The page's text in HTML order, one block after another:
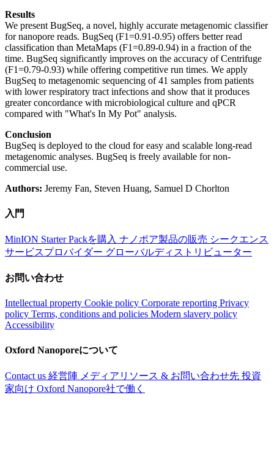
Results
We present BugSeq, a novel, highly accurate metagenomic classifier
for nanopore reads. BugSeq (F1=0.91-0.95) offers better read
classification than MetaMaps (F1=0.89-0.94) in a fraction of the
time. BugSeq significantly improves on the accuracy of Centrifuge
(F1=0.79-0.93) while offering competitive run times. We apply
BugSeq to metagenomic sequencing of 41 samples from patients
with lower respiratory tract infections and show that it produces
greater concordance with microbiological culture and qPCR
compared with "What's In My Pot" analysis.
Conclusion
BugSeq is deployed to the cloud for easy and scalable long-read
metagenomic analyses. BugSeq is freely available for non-
commercial use.
Authors: Jeremy Fan, Steven Huang, Samuel D Chorlton
入門
MinION Starter Packを購入 ナノポア製品の販売 シークエンス
サービスプロバイダー グローバルディストリビューター
お問い合わせ
Intellectual property Cookie policy Corporate reporting Privacy
policy Terms, conditions and policies Modern slavery policy
Accessibility
Oxford Nanoporeについて
Contact us 経営陣 メディアリソース & お問い合わせ先 投資
家向け Oxford Nanopore社で働く